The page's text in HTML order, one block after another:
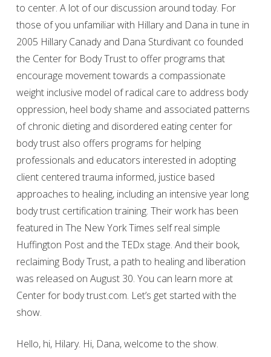
to center. A lot of our discussion around today. For
those of you unfamiliar with Hillary and Dana in tune in
2005 Hillary Canady and Dana Sturdivant co founded
the Center for Body Trust to offer programs that
encourage movement towards a compassionate
weight inclusive model of radical care to address body
oppression, heel body shame and associated patterns
of chronic dieting and disordered eating center for
body trust also offers programs for helping
professionals and educators interested in adopting
client centered trauma informed, justice based
approaches to healing, including an intensive year long
body trust certification training. Their work has been
featured in The New York Times self real simple
Huffington Post and the TEDx stage. And their book,
reclaiming Body Trust, a path to healing and liberation
was released on August 30. You can learn more at
Center for body trust.com. Let’s get started with the
show.
Hello, hi, Hilary. Hi, Dana, welcome to the show.